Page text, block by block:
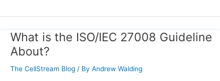
What is the ISO/IEC 27008 Guideline
About?
The CellStream Blog/ By Andrew Walding
What
is
the
ISO/IEC